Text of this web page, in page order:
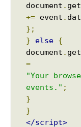
document .
+= event .
};
}
else
{
document .
=
"Your
events." ;
}
}
</script>